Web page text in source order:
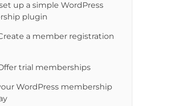
up a simple WordPress
plugin
a member registration
trial memberships
WordPress membership